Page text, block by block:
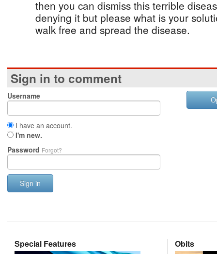
then you can dismiss this terrible
denying it but please what is your
walk free and spread the disease.
Sign in to comment
Username
I have an account.
I'm new.
Password Forgot?
Sign in
Special Features Obits